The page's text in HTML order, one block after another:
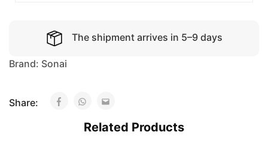
The shipment arrives in 5–9 days
Brand: Sonai
Share:
Related Products